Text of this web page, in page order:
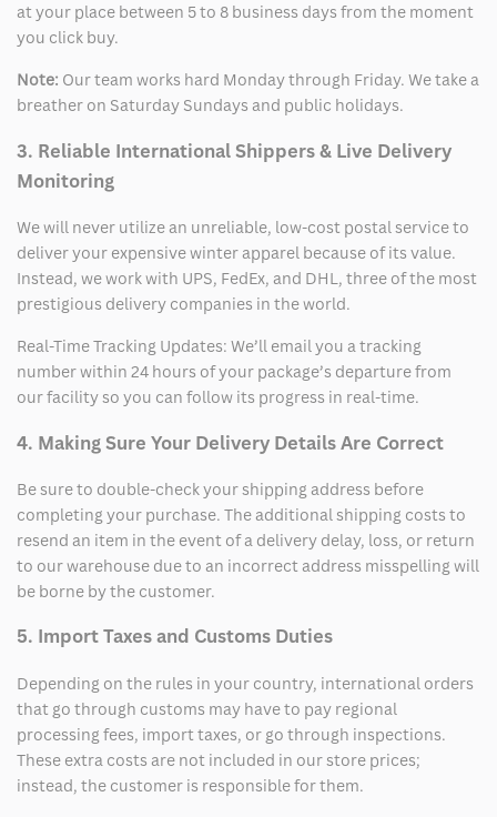
at your place between 5 to 8 business days from the moment
you click buy.
Note: Our team works hard Monday through Friday. We take a
breather on Saturday Sundays and public holidays.
3. Reliable International Shippers & Live Delivery
Monitoring
We will never utilize an unreliable, low-cost postal service to
deliver your expensive winter apparel because of its value.
Instead, we work with UPS, FedEx, and DHL, three of the most
prestigious delivery companies in the world.
Real-Time Tracking Updates: We’ll email you a tracking
number within 24 hours of your package’s departure from
our facility so you can follow its progress in real-time.
4. Making Sure Your Delivery Details Are Correct
Be sure to double-check your shipping address before
completing your purchase. The additional shipping costs to
resend an item in the event of a delivery delay, loss, or return
to our warehouse due to an incorrect address misspelling will
be borne by the customer.
5. Import Taxes and Customs Duties
Depending on the rules in your country, international orders
that go through customs may have to pay regional
processing fees, import taxes, or go through inspections.
These extra costs are not included in our store prices;
instead, the customer is responsible for them.